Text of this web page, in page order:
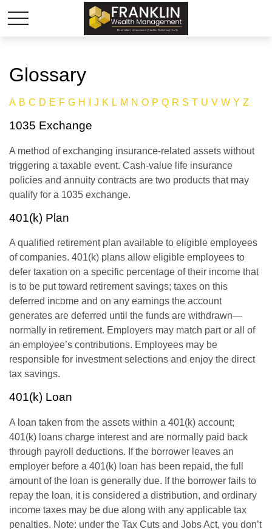
Glossary
A B C D E F G H J K L M N O P Q R S T U V W Y Z
1035 Exchange
A method of exchanging insurance-related assets without
triggering a taxable event. Cash-value life insurance
policies and annuity contracts are two products that may
qualify for a 1035 exchange.
401(k) Plan
A qualified retirement plan available to eligible employees
of companies. 401(k) plans allow eligible employees to
defer taxation on a specific percentage of their income that
is to be put toward retirement savings; taxes on this
deferred income and on any earnings the account
generates are deferred until the funds are withdrawn—
normally in retirement. Employers may match part or all of
an employee’s contributions. Employees may be
responsible for investment selections and enjoy the direct
tax savings.
401(k) Loan
A loan taken from the assets within a 401(k) account;
401(k) loans charge interest and are normally paid back
through payroll deductions. If the borrower leaves an
employer before a 401(k) loan has been repaid, the full
amount of the loan is generally due. If the borrower fails to
repay the loan, it is considered a distribution, and ordinary
income taxes may be due along with any applicable tax
penalties. Note: under the Tax Cuts and Jobs Act, you don’t